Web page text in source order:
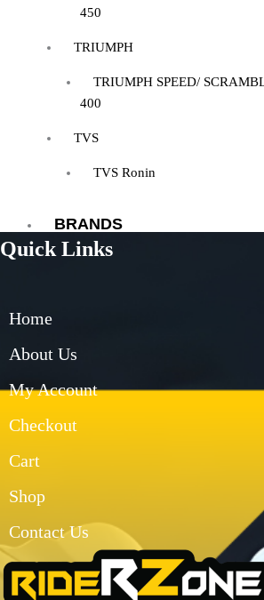
450
TRIUMPH
TRIUMPH SPEED/
400
TVS
TVS Ronin
BRANDS
CARBONADO
EJEAS
MT
MADDOG
MOTO TORQUE
Quick Links
Home
About Us
My Account
Checkout
Cart
Shop
Contact Us